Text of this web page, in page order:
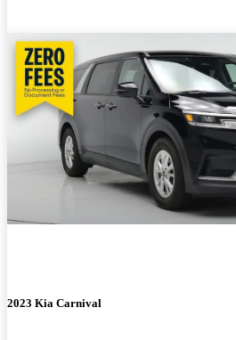
2023 Kia Carnival